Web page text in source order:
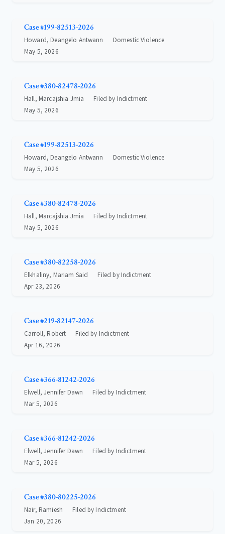
Case #199-82513-2026
Howard, Deangelo Antwann
Domestic Violence
May 5, 2026
Case #380-82478-2026
Hall, Marcajshia Jmia
Filed by Indictment
May 5, 2026
Case #199-82513-2026
Howard, Deangelo Antwann
Domestic Violence
May 5, 2026
Case #380-82478-2026
Hall, Marcajshia Jmia
Filed by Indictment
May 5, 2026
Case #380-82258-2026
Elkhaliny, Mariam Said
Filed by Indictment
Apr 23, 2026
Case #219-82147-2026
Carroll, Robert
Filed by Indictment
Apr 16, 2026
Case #366-81242-2026
Elwell, Jennifer Dawn
Filed by Indictment
Mar 5, 2026
Case #366-81242-2026
Elwell, Jennifer Dawn
Filed by Indictment
Mar 5, 2026
Case #380-80225-2026
Nair, Ramiesh
Filed by Indictment
Jan 20, 2026